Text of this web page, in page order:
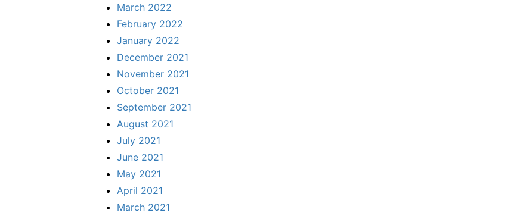
March 2022
February 2022
January 2022
December 2021
November 2021
October 2021
September 2021
August 2021
July 2021
June 2021
May 2021
April 2021
March 2021